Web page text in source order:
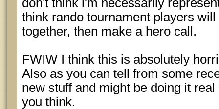
don't think i'm necessarily
think rando tournament players
together, then make a hero call.
FWIW I think this is absolutely
Also as you can tell from some
new stuff and might be doing it
you think.